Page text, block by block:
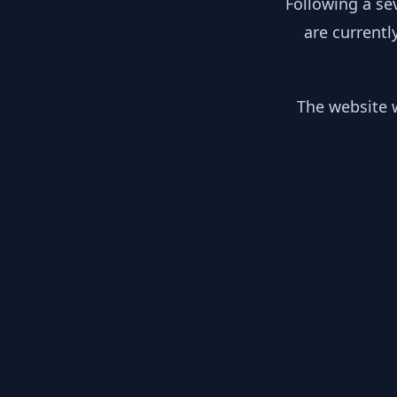
are
The website